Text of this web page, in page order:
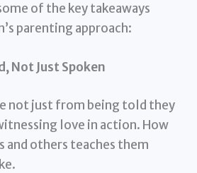
of the key takeaways
parenting approach:
Not Just Spoken
not just from being told they
love in action. How
and others teaches them